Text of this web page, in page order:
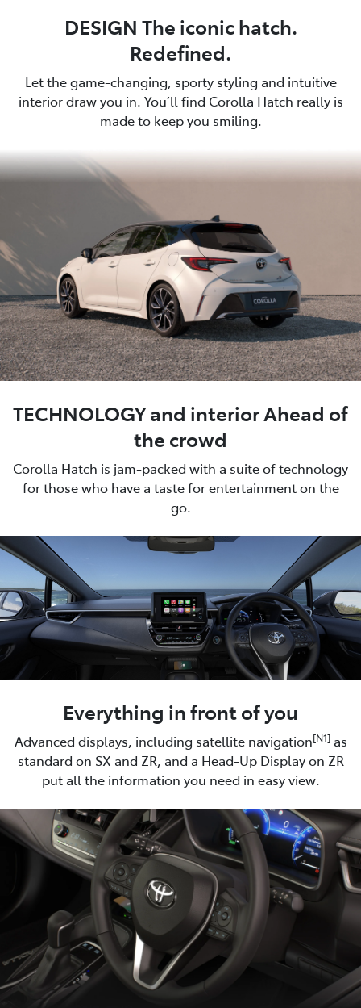
DESIGN The iconic hatch.
Redefined.
Let the game-changing, sporty styling and intuitive
interior draw you in. You’ll find Corolla Hatch really is
made to keep you smiling.
TECHNOLOGY and interior Ahead of
the crowd
Corolla Hatch is jam-packed with a suite of technology
for those who have a taste for entertainment on the
go.
Everything in front of you
Advanced displays, including satellite navigation[N1]as
standard on SX and ZR, and a Head-Up Display on ZR
put all the information you need in easy view.